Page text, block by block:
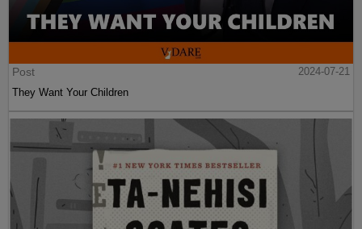
Post
2024-07-21
They Want Your Children